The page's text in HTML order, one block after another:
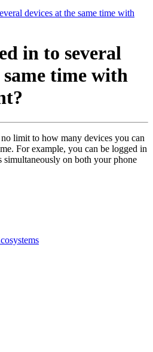
devices at the same time with
in to several
same time with
limit to how many devices you can
For example, you can be logged in
simultaneously on both your phone